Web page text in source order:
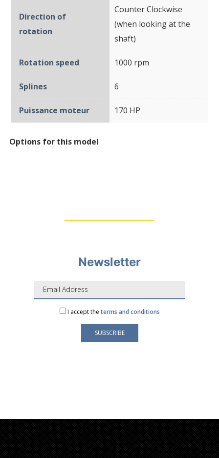
Direction of
rotation
Counter Clockwise
(when looking at the
shaft)
Rotation speed 1000 rpm
Splines 6
Puissance moteur 170 HP
Options for this model
Newsletter
I accept the terms and conditions